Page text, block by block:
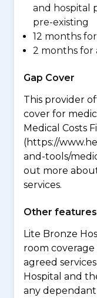
and hospital
pre-existing
12 months
2 months
Gap Cover
This provider
cover for
Medical Costs
(https://
and-tools/
out more
services.
Other
Lite Bronze
room
agreed
Hospital and
any